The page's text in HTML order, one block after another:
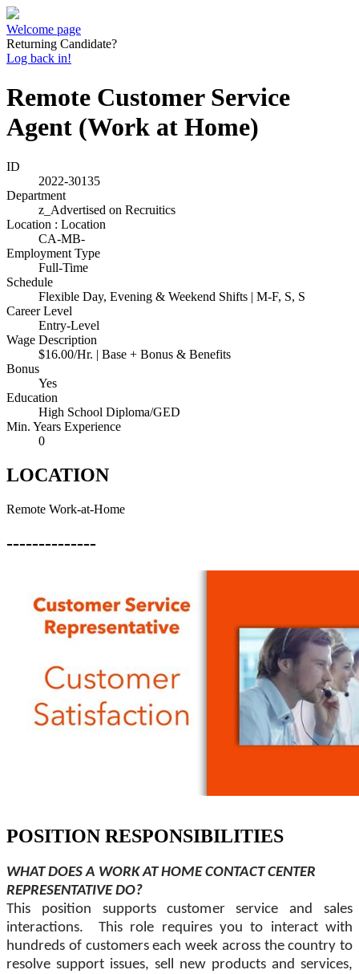
Welcome page
Returning Candidate?
Log back in!
Remote Customer Service
Agent (Work at Home)
ID
2022-30135
Department
z_Advertised on Recruitics
Location : Location
CA-MB-
Employment Type
Full-Time
Schedule
Flexible Day, Evening & Weekend Shifts | M-F, S, S
Career Level
Entry-Level
Wage Description
$16.00/Hr. | Base + Bonus & Benefits
Bonus
Yes
Education
High School Diploma/GED
Min. Years Experience
0
LOCATION
Remote Work-at-Home
--------------
POSITION RESPONSIBILITIES
WHAT DOES A WORK AT HOME CONTACT CENTER
REPRESENTATIVE DO?
This position supports customer service and sales
interactions. This role requires you to interact with
hundreds of customers each week across the country to
resolve support issues, sell new products and services,